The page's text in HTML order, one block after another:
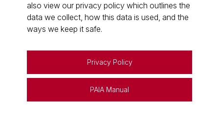
also view our privacy policy which outlines the
data we collect, how this data is used, and the
ways we keep it safe.
Privacy Policy
PAIA Manual